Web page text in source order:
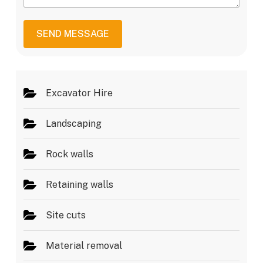
v
i
e
s
s
SEND MESSAGE
Excavator Hire
Landscaping
Rock walls
Retaining walls
Site cuts
Material removal